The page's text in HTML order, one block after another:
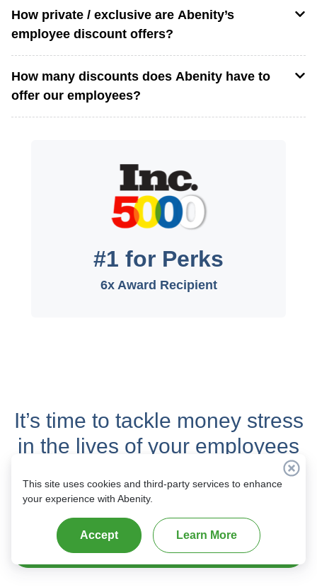
How private / exclusive are Abenity’s
employee discount offers?
How many discounts does Abenity have to
offer our employees?
#1 for Perks
6x Award Recipient
It’s time to tackle money stress
in the lives of your employees
complete content control
Get Started
This site uses cookies and third-party services to enhance
your experience with Abenity.
Accept Learn More